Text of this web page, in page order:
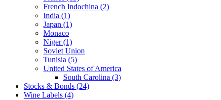
French Indochina (2)
India (1)
Japan (1)
Monaco
Niger (1)
Soviet Union
Tunisia (5)
United States of America
South Carolina (3)
Stocks & Bonds (24)
Wine Labels (4)